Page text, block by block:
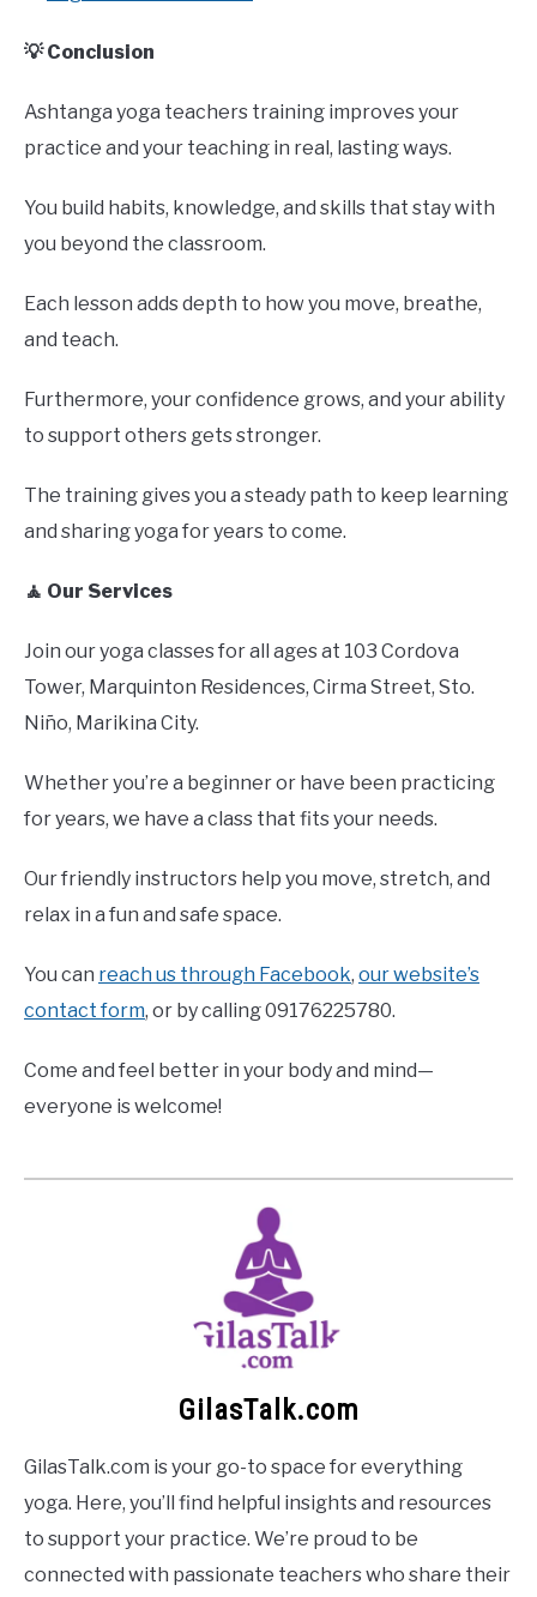
💡 Conclusion
Ashtanga yoga teachers training improves your
practice and your teaching in real, lasting ways.
You build habits, knowledge, and skills that stay with
you beyond the classroom.
Each lesson adds depth to how you move, breathe,
and teach.
Furthermore, your confidence grows, and your ability
to support others gets stronger.
The training gives you a steady path to keep learning
and sharing yoga for years to come.
🧘 Our Services
Join our yoga classes for all ages at 103 Cordova
Tower, Marquinton Residences, Cirma Street, Sto.
Niño, Marikina City.
Whether you’re a beginner or have been practicing
for years, we have a class that fits your needs.
Our friendly instructors help you move, stretch, and
relax in a fun and safe space.
You can reach us through Facebook, our website’s
contact form, or by calling 09176225780.
Come and feel better in your body and mind—
everyone is welcome!
GilasTalk.com
GilasTalk.com is your go-to space for everything
yoga. Here, you’ll find helpful insights and resources
to support your practice. We’re proud to be
connected with passionate teachers who share their